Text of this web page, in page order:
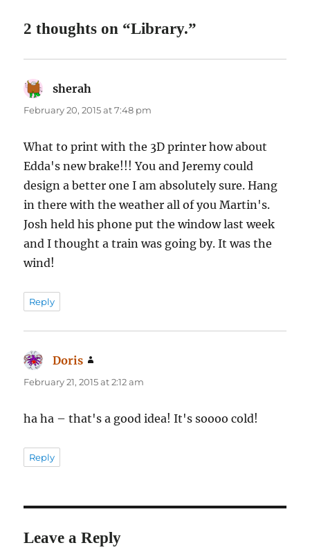
2 thoughts on “Library.”
sherah
February 20, 2015 at 7:48 pm
What to print with the 3D printer how about
Edda's new brake!!! You and Jeremy could
design a better one I am absolutely sure. Hang
in there with the weather all of you Martin's.
Josh held his phone put the window last week
and I thought a train was going by. It was the
wind!
Reply
Doris
February 21, 2015 at 2:12 am
ha ha – that's a good idea! It's soooo cold!
Reply
Leave a Reply